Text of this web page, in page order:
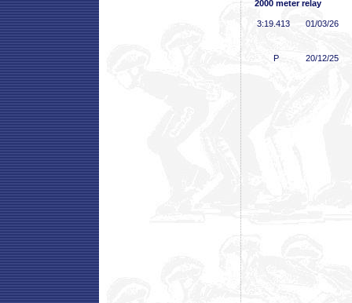
2000 meter relay
3:19 .413 01/03/26
P 20/12/25